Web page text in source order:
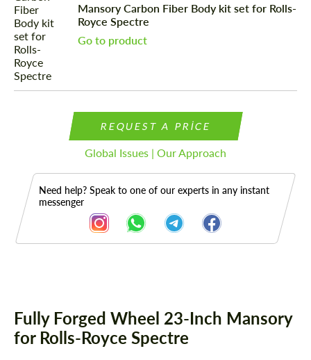
Mansory Carbon Fiber Body kit set for Rolls-
Royce Spectre
Go to product
REQUEST A PRICE
Global Issues | Our Approach
Need help? Speak to one of our experts in any instant
messenger
Fully Forged Wheel 23-Inch Mansory
for Rolls-Royce Spectre